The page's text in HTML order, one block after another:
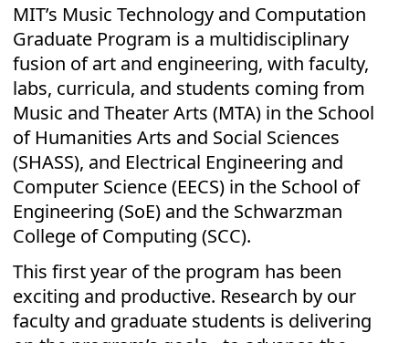
MIT’s Music Technology and Computation
Graduate Program is a multidisciplinary
fusion of art and engineering, with faculty,
labs, curricula, and students coming from
Music and Theater Arts (MTA) in the School
of Humanities Arts and Social Sciences
(SHASS), and Electrical Engineering and
Computer Science (EECS) in the School of
Engineering (SoE) and the Schwarzman
College of Computing (SCC).
This first year of the program has been
exciting and productive. Research by our
faculty and graduate students is delivering